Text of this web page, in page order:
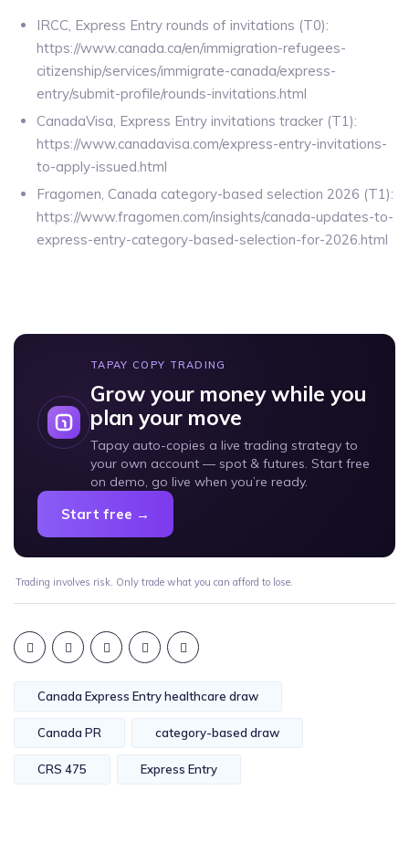
IRCC, Express Entry rounds of invitations (T0):
https://www.canada.ca/en/immigration-refugees-
citizenship/services/immigrate-canada/express-
entry/submit-profile/rounds-invitations.html
CanadaVisa, Express Entry invitations tracker (T1):
https://www.canadavisa.com/express-entry-invitations-
to-apply-issued.html
Fragomen, Canada category-based selection 2026 (T1):
https://www.fragomen.com/insights/canada-updates-to-
express-entry-category-based-selection-for-2026.html
TAPAY COPY TRADING
Grow your money while you
plan your move
Tapay auto-copies a live trading strategy to
your own account — spot & futures. Start free
on demo, go live when you’re ready.
Start free →
Trading involves risk. Only trade what you can afford to lose.
Canada Express Entry healthcare draw
Canada PR category-based draw
CRS 475 Express Entry